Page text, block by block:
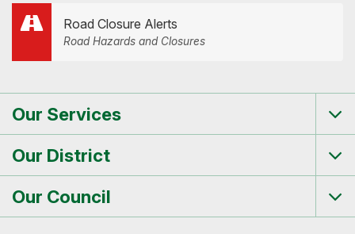
Road Closure Alerts
Road Hazards and Closures
Our Services
Our District
Our Council